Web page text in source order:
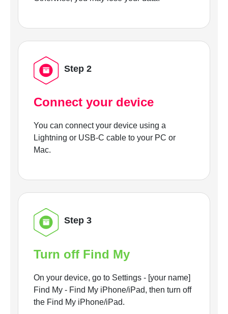
Step 2
Connect your device
You can connect your device using a
Lightning or USB-C cable to your PC or
Mac.
Step 3
Turn off Find My
On your device, go to Settings - [your name]
Find My - Find My iPhone/iPad, then turn off
the Find My iPhone/iPad.